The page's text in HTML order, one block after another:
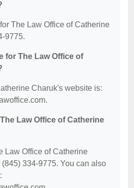
The Law Office of Catherine
9775.
for The Law Office of
Charuk's website is:
Law Office of Catherine
Law Office of Catherine
334-9775. You can also